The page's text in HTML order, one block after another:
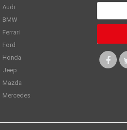
Audi
BMW
Ferrari
Ford
Honda
Jeep
Mazda
Mercedes